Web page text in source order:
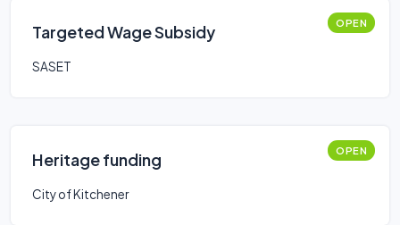
Targeted Wage Subsidy OPEN
SASET
Heritage funding OPEN
City of Kitchener